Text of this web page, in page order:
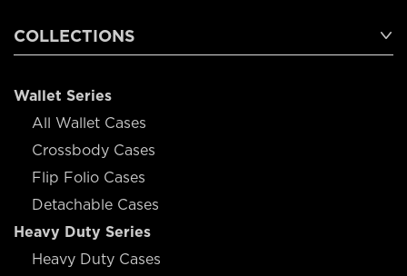
COLLECTIONS
Wallet Series
All Wallet Cases
Crossbody Cases
Flip Folio Cases
Detachable Cases
Heavy Duty Series
Heavy Duty Cases